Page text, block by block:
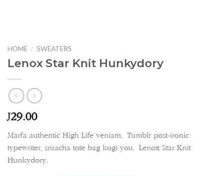
HOME / SWEATERS
Lenox Star Knit Hunkydory
£29.00
Marfa authentic High Life veniam. Tumblr post-ironic
typewriter, sriracha tote bag kogi you. Lenox Star Knit
Hunkydory.